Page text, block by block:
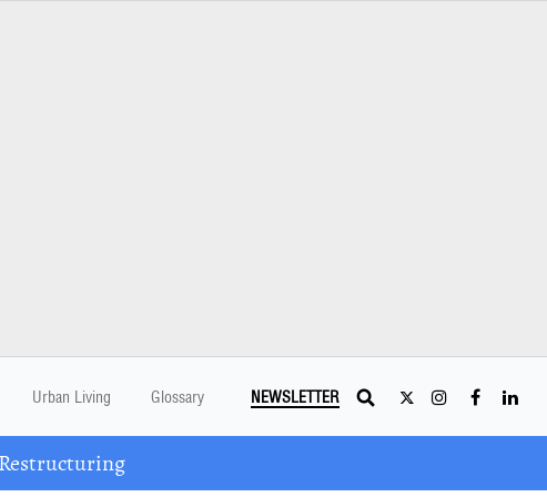
Urban Living Glossary NEWSLETTER